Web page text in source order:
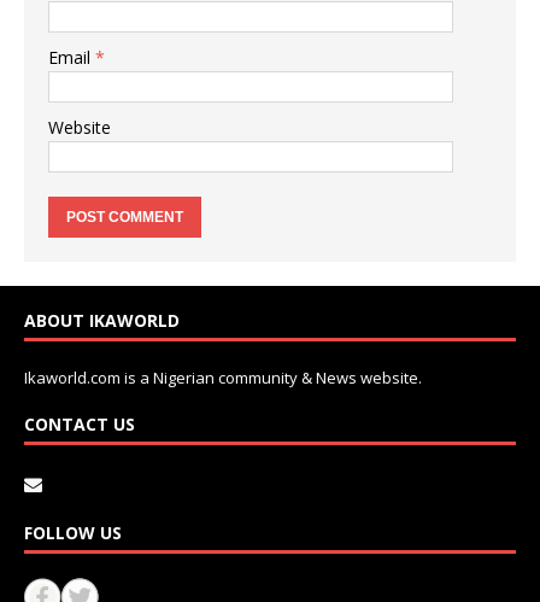
Email *
Website
ABOUT IKAWORLD
Ikaworld.com is a Nigerian community & News website.
CONTACT US
FOLLOW US